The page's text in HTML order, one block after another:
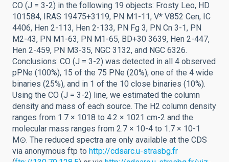
CO (J = 3-2) in the following 19 objects: Frosty Leo, HD
101584, IRAS 19475+3119, PN M1-11, V* V852 Cen, IC
4406, Hen 2-113, Hen 2-133, PN Fg 3, PN Cn 3-1, PN
M2-43, PN M1-63, PN M1-65, BD+30 3639, Hen 2-447,
Hen 2-459, PN M3-35, NGC 3132, and NGC 6326.
Conclusions: CO (J = 3-2) was detected in all 4 observed
pPNe (100%), 15 of the 75 PNe (20%), one of the 4 wide
binaries (25%), and in 1 of the 10 close binaries (10%).
Using the CO (J = 3-2) line, we estimated the column
density and mass of each source. The H2 column density
ranges from 1.7 × 1018 to 4.2 × 1021 cm-2 and the
molecular mass ranges from 2.7 × 10-4 to 1.7 × 10-1
M⊙. The reduced spectra are only available at the CDS
via anonymous ftp to http://cdsarc.u-strasbg.fr